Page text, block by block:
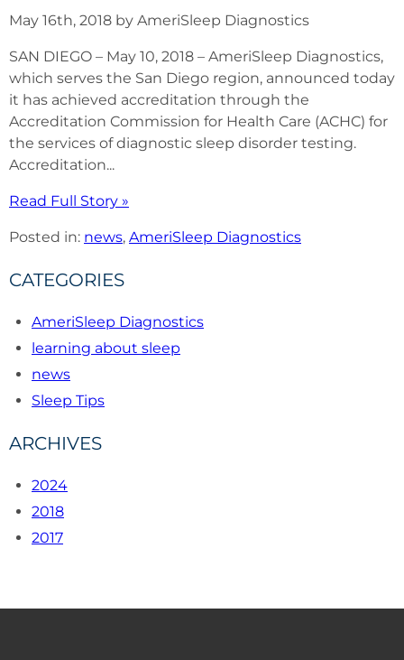
May 16th, 2018 by AmeriSleep Diagnostics
SAN DIEGO – May 10, 2018 – AmeriSleep Diagnostics,
which serves the San Diego region, announced today
it has achieved accreditation through the
Accreditation Commission for Health Care (ACHC) for
the services of diagnostic sleep disorder testing.
Accreditation...
Read Full Story »
Posted in: news, AmeriSleep Diagnostics
CATEGORIES
AmeriSleep Diagnostics
learning about sleep
news
Sleep Tips
ARCHIVES
2024
2018
2017